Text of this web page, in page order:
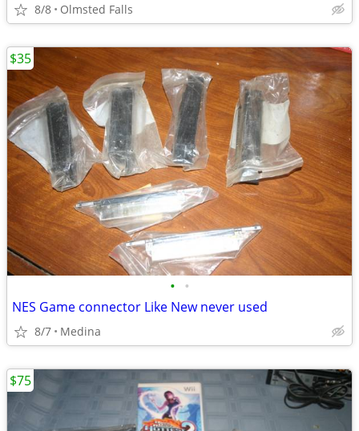
8/8 Olmsted Falls
• •
NES Game connector Like New never used
8/7 Medina
$35
$75